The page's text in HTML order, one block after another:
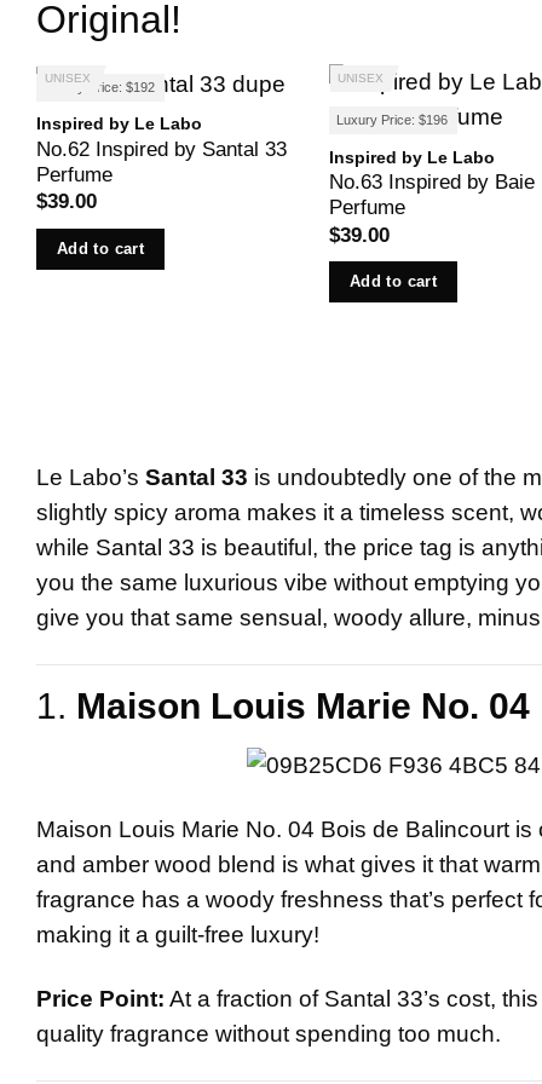
Original!
Luxury Price: $192
UNISEX
Inspired by Le Labo
No.62 Inspired by Santal 33
Perfume
$39.00
Add to cart
Luxury Price: $196
UNISEX
Inspired by Le Labo
No.63 Inspired by Baie
Perfume
$39.00
Add to cart
Le Labo’s Santal 33 is undoubtedly one of the
slightly spicy aroma makes it a timeless scent,
while Santal 33 is beautiful, the price tag is
you the same luxurious vibe without emptying
give you that same sensual, woody allure,
1. Maison Louis Marie No.
Maison Louis Marie No. 04 Bois de Balincourt
and amber wood blend is what gives it that
fragrance has a woody freshness that’s perfect
making it a guilt-free luxury!
Price Point: At a fraction of Santal 33’s cost,
quality fragrance without spending too much.